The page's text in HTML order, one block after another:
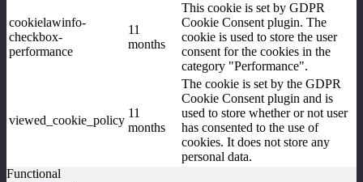
cookielawinfo-
checkbox-
performance
11
months
This cookie is set by GDPR
Cookie Consent plugin. The
cookie is used to store the user
consent for the cookies in the
category "Performance".
viewed_cookie_policy
11
months
The cookie is set by the GDPR
Cookie Consent plugin and is
used to store whether or not user
has consented to the use of
cookies. It does not store any
personal data.
Functional